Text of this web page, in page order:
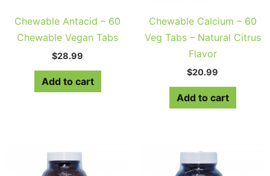
Chewable Antacid – 60
Chewable Vegan Tabs
$28.99
Add to cart
Chewable Calcium – 60
Veg Tabs – Natural Citrus
Flavor
$20.99
Add to cart